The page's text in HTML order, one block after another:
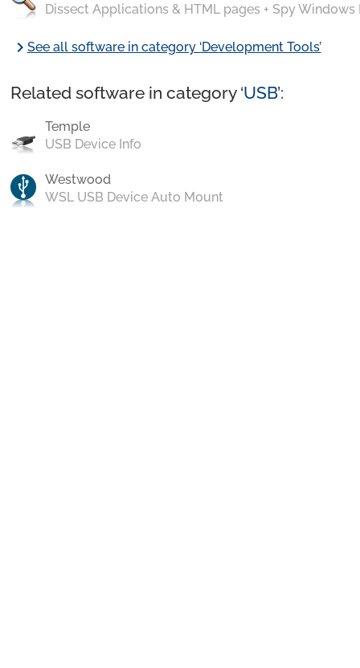
Dissect Applications & HTML pages + Spy Windows
chevron_rightSee all software in category ‘Development Tools’
Related software in category ‘USB’:
Temple
USB Device Info
Westwood
WSL USB Device Auto Mount